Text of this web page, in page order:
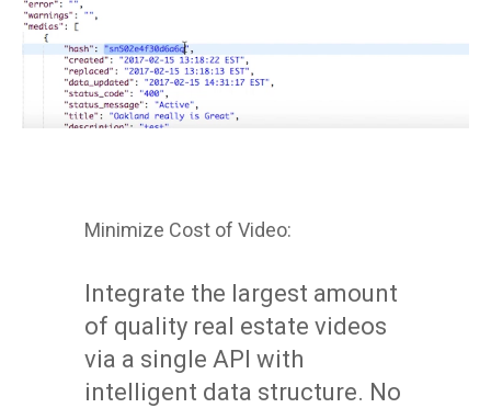
Minimize Cost of Video:
Integrate the largest amount
of quality real estate videos
via a single API with
intelligent data structure. No